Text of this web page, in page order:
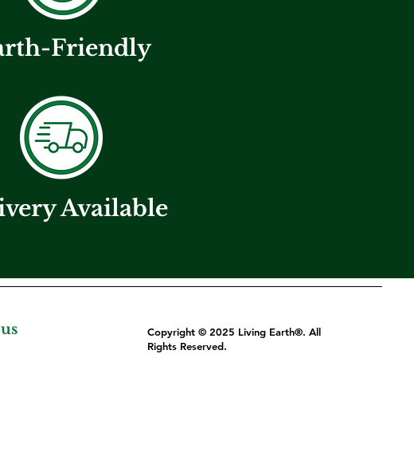
Friendly
Available
Copyright © 2025 Living Earth®. All
Rights Reserved.